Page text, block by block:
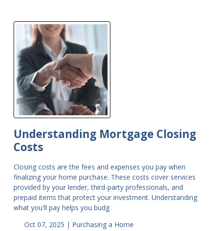
Understanding Mortgage Closing
Costs
Closing costs are the fees and expenses you pay when
finalizing your home purchase. These costs cover services
provided by your lender, third-party professionals, and
prepaid items that protect your investment. Understanding
what you'll pay helps you budg
Oct 07, 2025 | Purchasing a Home